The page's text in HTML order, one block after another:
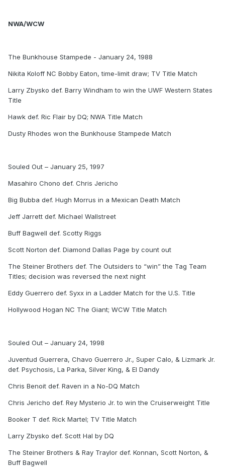
NWA/WCW
The Bunkhouse Stampede - January 24, 1988
Nikita Koloff NC Bobby Eaton, time-limit draw; TV Title Match
Larry Zbysko def. Barry Windham to win the UWF Western States
Title
Hawk def. Ric Flair by DQ; NWA Title Match
Dusty Rhodes won the Bunkhouse Stampede Match
Souled Out – January 25, 1997
Masahiro Chono def. Chris Jericho
Big Bubba def. Hugh Morrus in a Mexican Death Match
Jeff Jarrett def. Michael Wallstreet
Buff Bagwell def. Scotty Riggs
Scott Norton def. Diamond Dallas Page by count out
The Steiner Brothers def. The Outsiders to “win” the Tag Team
Titles; decision was reversed the next night
Eddy Guerrero def. Syxx in a Ladder Match for the U.S. Title
Hollywood Hogan NC The Giant; WCW Title Match
Souled Out – January 24, 1998
Juventud Guerrera, Chavo Guerrero Jr., Super Calo, & Lizmark Jr.
def. Psychosis, La Parka, Silver King, & El Dandy
Chris Benoit def. Raven in a No-DQ Match
Chris Jericho def. Rey Mysterio Jr. to win the Cruiserweight Title
Booker T def. Rick Martel; TV Title Match
Larry Zbysko def. Scott Hal by DQ
The Steiner Brothers & Ray Traylor def. Konnan, Scott Norton, &
Buff Bagwell